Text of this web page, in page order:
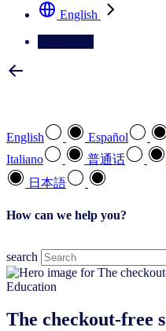
English
English Español
Italiano
普通话
日本語
How can we help you?
search
Education
The checkout-free